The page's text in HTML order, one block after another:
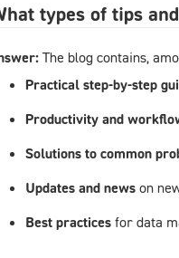
types of tips
The blog contains,
Practical step-by-step
Productivity and
Solutions to common
Updates and news on
Best practices for data